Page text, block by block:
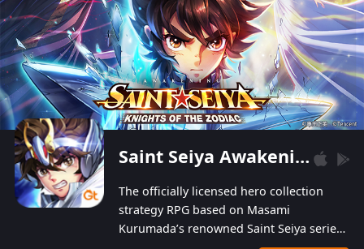
exquisite! The unique and creative skill
combination system can help you build your
unique lineups. Players have the freedom to
switch among different commanders without
recultivating and no resources will be wasted!
Saint Seiya Awakening: Knights of the Zodiac
The officially licensed hero collection
strategy RPG based on Masami
Kurumada’s renowned Saint Seiya series